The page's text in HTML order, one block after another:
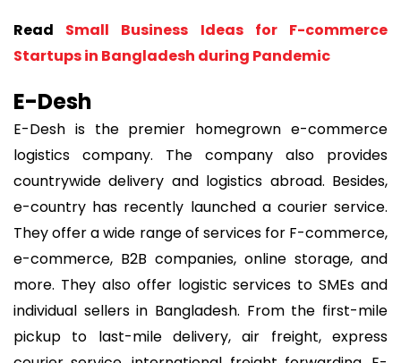
Read Small Business Ideas for F-commerce
Startups in Bangladesh during Pandemic
E-Desh
E-Desh is the premier homegrown e-commerce
logistics company. The company also provides
countrywide delivery and logistics abroad. Besides,
e-country has recently launched a courier service.
They offer a wide range of services for F-commerce,
e-commerce, B2B companies, online storage, and
more. They also offer logistic services to SMEs and
individual sellers in Bangladesh. From the first-mile
pickup to last-mile delivery, air freight, express